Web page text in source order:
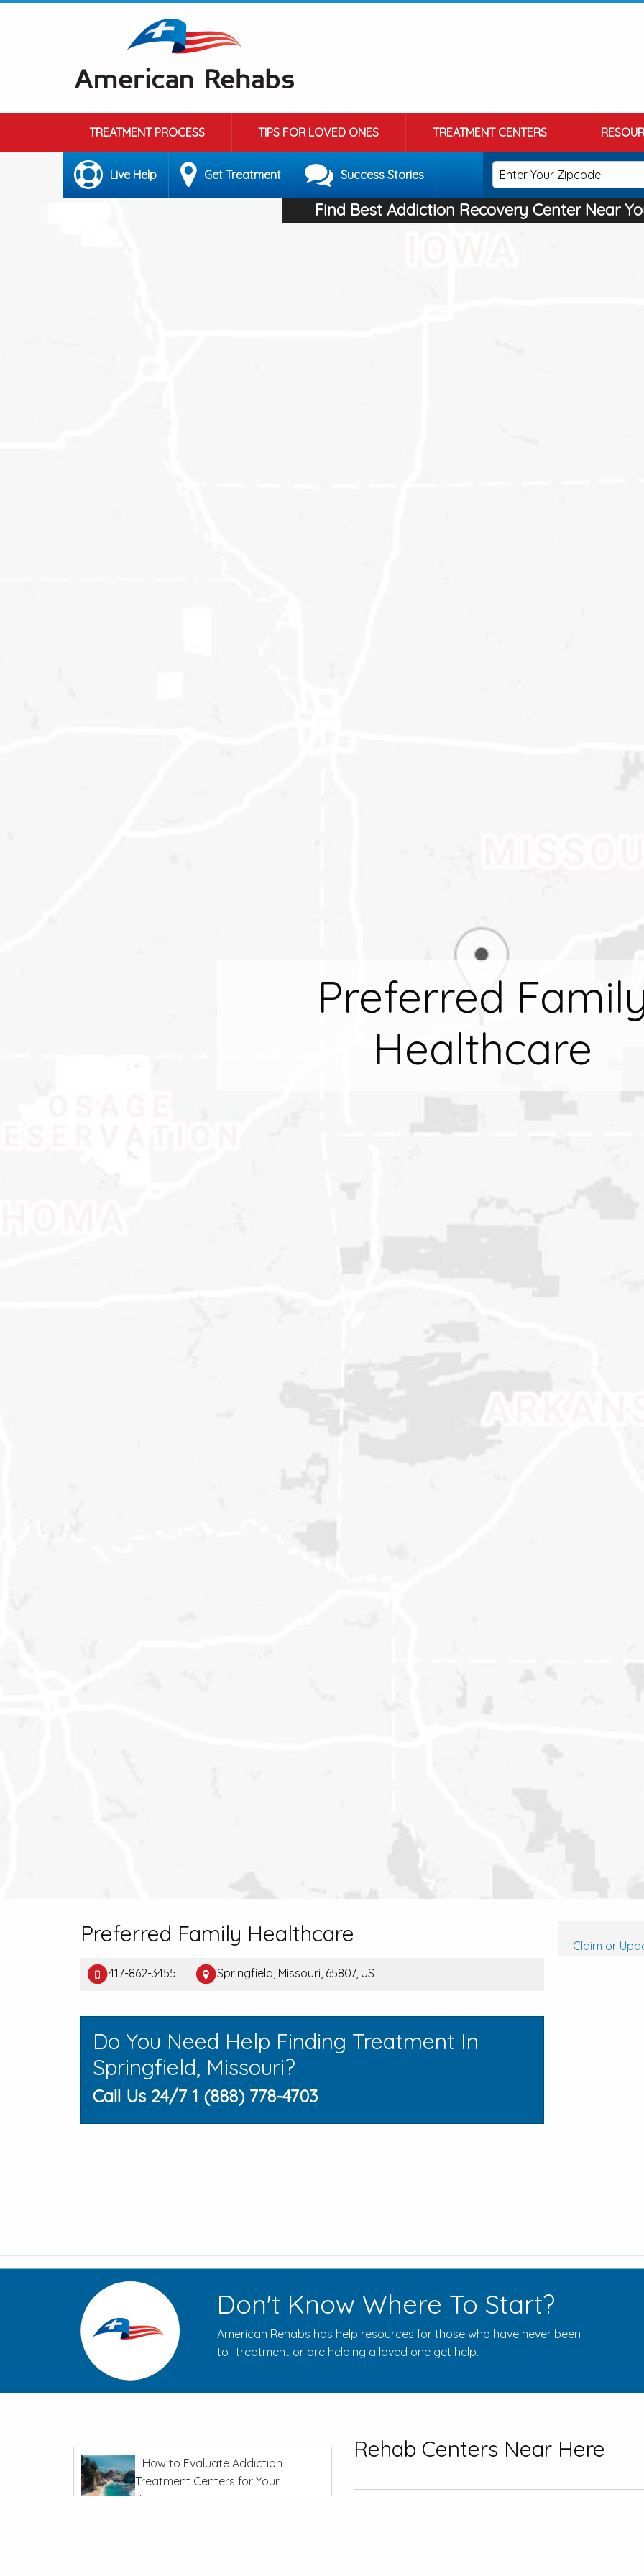
TREATMENT PROCESS TIPS FOR LOVED ONES TREATMENT CENTERS
Live Help Get Treatment Success Stories
Find Best Addiction Recovery Center Near
Preferred
Healthcare
Preferred Family Healthcare
417-862-3455 Springfield, Missouri, 65807, US
Do You Need Help Finding Treatment In
Springfield, Missouri?
Call Us 24/7 1 (888) 778-4703
Claim or
Don't Know Where To Start?
American Rehabs has help resources for those who have never been
to treatment or are helping a loved one get help.
How to Evaluate Addiction
Treatment Centers for Your
Journey
Rehab Centers Near Here